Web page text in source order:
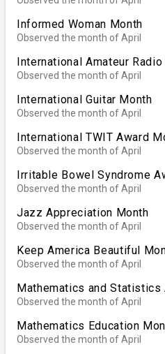
Informed Woman Month
Observed the month of April
International Amateur
Observed the month of April
International Guitar Month
Observed the month of April
International TWIT Award
Observed the month of April
Irritable Bowel Syndrome
Observed the month of April
Jazz Appreciation Month
Observed the month of April
Keep America Beautiful
Observed the month of April
Mathematics and Statistics
Observed the month of April
Mathematics Education
Observed the month of April